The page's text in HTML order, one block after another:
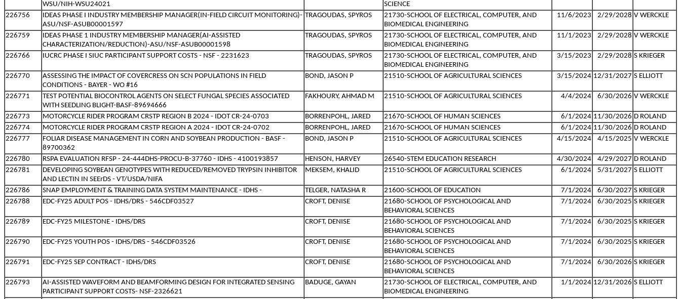
WSU/NIH-WSU24021
SCIENCE
226756
IDEAS PHASE I INDUSTRY MEMBERSHIP MANAGER(IN-FIELD CIRCUIT MONITORING)-
ASU/NSF-ASUB00001597
TRAGOUDAS, SPYROS
21730-SCHOOL OF ELECTRICAL, COMPUTER, AND
BIOMEDICAL ENGINEERING
11/6/2023 2/29/2028 V WERCKLE
226759
IDEAS PHASE 1 INDUSTRY MEMBERSHIP MANAGER(AI-ASSISTED
CHARACTERIZATION/REDUCTION)-ASU/NSF-ASUB00001598
TRAGOUDAS, SPYROS
21730-SCHOOL OF ELECTRICAL, COMPUTER, AND
BIOMEDICAL ENGINEERING
11/1/2023 2/29/2028 V WERCKLE
226766 IUCRC PHASE I SIUC PARTICIPANT SUPPORT COSTS - NSF - 2231623 TRAGOUDAS, SPYROS
21730-SCHOOL OF ELECTRICAL, COMPUTER, AND
BIOMEDICAL ENGINEERING
3/15/2023 2/29/2028 S KRIEGER
226770
ASSESSING THE IMPACT OF COVERCRESS ON SCN POPULATIONS IN FIELD
CONDITIONS - BAYER - WO #16
BOND, JASON P 21510-SCHOOL OF AGRICULTURAL SCIENCES 3/15/2024 12/31/2027 S ELLIOTT
226771
TEST POTENTIAL BIOCONTROL AGENTS ON SELECT FUNGAL SPECIES ASSOCIATED
WITH SEEDLING BLIGHT-BASF-89694666
FAKHOURY, AHMAD M 21510-SCHOOL OF AGRICULTURAL SCIENCES 4/4/2024 6/30/2026 V WERCKLE
226773 MOTORCYCLE RIDER PROGRAM CRSTP REGION B 2024 - IDOT CR-24-0703 BORRENPOHL, JARED 21670-SCHOOL OF HUMAN SCIENCES 6/1/2024 11/30/2026 D ROLAND
226774
MOTORCYCLE RIDER PROGRAM CRSTP REGION A 2024 - IDOT CR-24-0702 BORRENPOHL, JARED 21670-SCHOOL OF HUMAN SCIENCES 6/1/2024 11/30/2026 D ROLAND
226777
FOLIAR DISEASE MANAGEMENT IN CORN AND SOYBEAN PRODUCTION - BASF -
89700362
BOND, JASON P 21510-SCHOOL OF AGRICULTURAL SCIENCES 4/15/2024 4/15/2025 V WERCKLE
226780 RSPA EVALUATION RFSP - 24-444DHS-PROCU-B-37760 - IDHS - 4100193857 HENSON, HARVEY 26540-STEM EDUCATION RESEARCH 4/30/2024 4/29/2027 D ROLAND
226781
DEVELOPING SOYBEAN GENOTYPES WITH REDUCED/REMOVED TRYPSIN INHIBITOR
AND LECTIN IN SEErDS - VT/USDA/NIFA
MEKSEM, KHALID 21510-SCHOOL OF AGRICULTURAL SCIENCES 6/1/2024 5/31/2027 S ELLIOTT
226786 SNAP EMPLOYMENT & TRAINING DATA SYSTEM MAINTENANCE - IDHS - TELGER, NATASHA R 21600-SCHOOL OF EDUCATION 7/1/2024 6/30/2027 S KRIEGER
226788
EDC-FY25 ADULT POS - IDHS/DRS - 546CDF03527 CROFT, DENISE
21680-SCHOOL OF PSYCHOLOGICAL AND
BEHAVIORAL SCIENCES
7/1/2024 6/30/2025 S KRIEGER
226789 EDC-FY25 MILESTONE - IDHS/DRS CROFT, DENISE
21680-SCHOOL OF PSYCHOLOGICAL AND
BEHAVIORAL SCIENCES
7/1/2024 6/30/2025 S KRIEGER
226790 EDC-FY25 YOUTH POS - IDHS/DRS - 546CDF03526 CROFT, DENISE
21680-SCHOOL OF PSYCHOLOGICAL AND
BEHAVIORAL SCIENCES
7/1/2024 6/30/2025 S KRIEGER
226791 EDC-FY25 SEP CONTRACT - IDHS/DRS CROFT, DENISE
21680-SCHOOL OF PSYCHOLOGICAL AND
BEHAVIORAL SCIENCES
7/1/2024 6/30/2026 S KRIEGER
226793
AI-ASSISTED WAVEFORM AND BEAMFORMING DESIGN FOR INTEGRATED SENSING
PARTICIPANT SUPPORT COSTS- NSF-2326621
BADUGE, GAYAN
21730-SCHOOL OF ELECTRICAL, COMPUTER, AND
BIOMEDICAL ENGINEERING
1/1/2024 12/31/2026 S ELLIOTT